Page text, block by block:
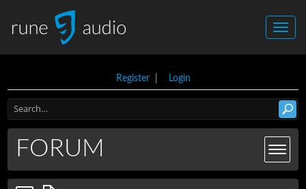
Register| Login
FORUM